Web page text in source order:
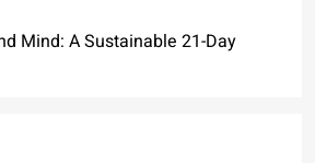
Mind: A Sustainable 21-Day